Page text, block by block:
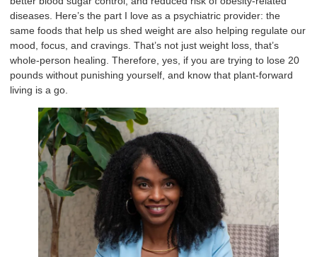
diseases. Here’s the part I love as a psychiatric provider: the
same foods that help us shed weight are also helping regulate our
mood, focus, and cravings. That’s not just weight loss, that’s
whole-person healing. Therefore, yes, if you are trying to lose 20
pounds without punishing yourself, and know that plant-forward
living is a go.